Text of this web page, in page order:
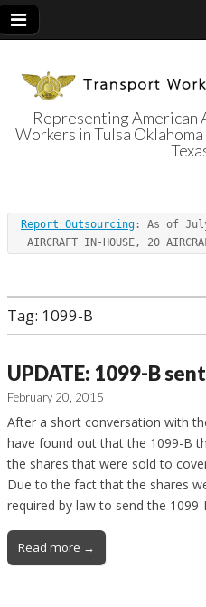
Representing American
Workers in Tulsa
Report Outsourcing : As of July
AIRCRAFT IN-HOUSE, 20
Tag: 1099-B
UPDATE: 1099-B
February 20, 2015
After a short conversation with
have found out that the 1099-B
the shares that were sold to
Due to the fact that the shares
required by law to send the
Read more →